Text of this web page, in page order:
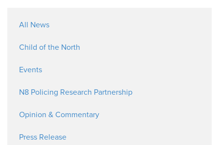
All News
Child of the North
Events
N8 Policing Research Partnership
Opinion & Commentary
Press Release